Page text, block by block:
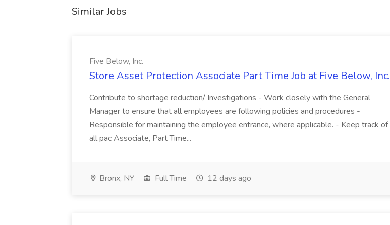
Similar Jobs
Five Below, Inc.
Store Asset Protection Associate Part Time Job at Five Below, Inc.
Contribute to shortage reduction/ Investigations - Work closely with the General
Manager to ensure that all employees are following policies and procedures -
Responsible for maintaining the employee entrance, where applicable. - Keep track of
all pac Associate, Part Time...
Bronx, NY Full Time 12 days ago